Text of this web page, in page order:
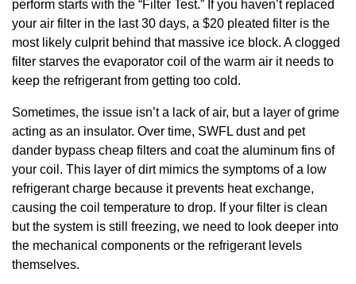
perform starts with the “Filter Test.” If you haven’t replaced
your air filter in the last 30 days, a $20 pleated filter is the
most likely culprit behind that massive ice block. A clogged
filter starves the evaporator coil of the warm air it needs to
keep the refrigerant from getting too cold.
Sometimes, the issue isn’t a lack of air, but a layer of grime
acting as an insulator. Over time, SWFL dust and pet
dander bypass cheap filters and coat the aluminum fins of
your coil. This layer of dirt mimics the symptoms of a low
refrigerant charge because it prevents heat exchange,
causing the coil temperature to drop. If your filter is clean
but the system is still freezing, we need to look deeper into
the mechanical components or the refrigerant levels
themselves.